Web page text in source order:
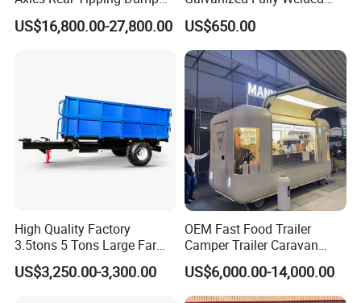
Semi Trailer
US$16,800.00-27,800.00
Tandem Box/Utility Trailer
with Cage
US$650.00
High Quality Factory
3.5tons 5 Tons Large Farm
Support Dump Single Axle
Tractor Trailer
US$3,250.00-3,300.00
OEM Fast Food Trailer
Camper Trailer Caravan
Toiler Trailer Camping
Trailer Utility Trailer Shower
Trailer
US$6,000.00-14,000.00